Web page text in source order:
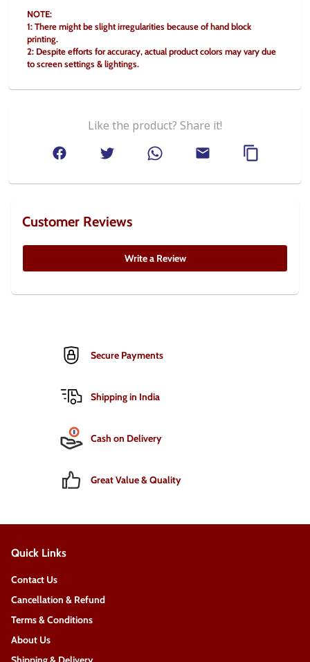
NOTE:
1: There might be slight irregularities because of hand block
printing.
2: Despite efforts for accuracy, actual product colors may vary due
to screen settings & lightings.
Like the product? Share it!
Customer Reviews
Write a Review
Secure Payments
Shipping in India
Cash on Delivery
Great Value & Quality
Quick Links
Contact Us
Cancellation & Refund
Terms & Conditions
About Us